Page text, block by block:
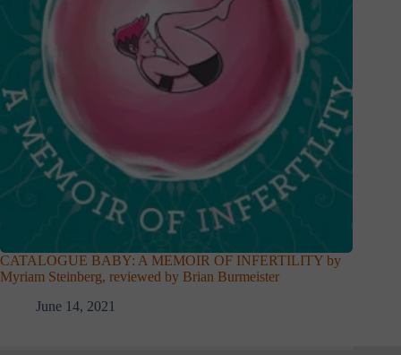
CATALOGUE BABY: A MEMOIR OF INFERTILITY by
Myriam Steinberg, reviewed by Brian Burmeister
June 14, 2021